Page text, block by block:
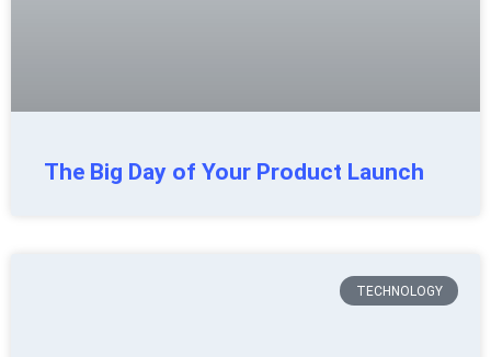
The Big Day of Your Product Launch
TECHNOLOGY